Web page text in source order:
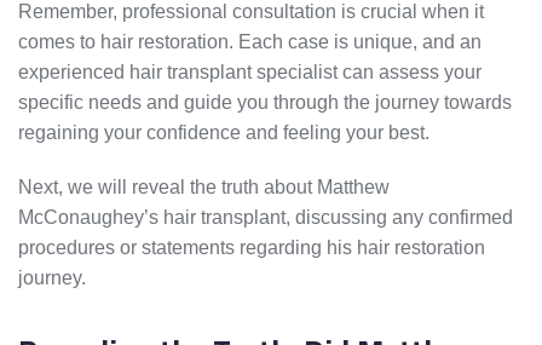
Remember, professional consultation is crucial when it
comes to hair restoration. Each case is unique, and an
experienced hair transplant specialist can assess your
specific needs and guide you through the journey towards
regaining your confidence and feeling your best.
Next, we will reveal the truth about Matthew
McConaughey’s hair transplant, discussing any confirmed
procedures or statements regarding his hair restoration
journey.